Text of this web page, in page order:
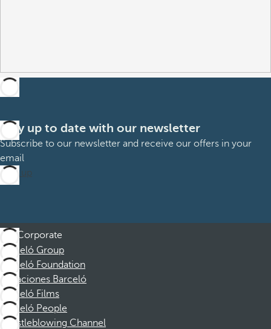
Stay up to date with our newsletter
Subscribe to our newsletter and receive our offers in your
email
Sign up
Corporate
Barceló Group
Barceló Foundation
Vacaciones Barceló
Barceló Films
Barceló People
Whistleblowing Channel